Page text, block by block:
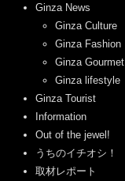
Ginza News
Ginza Culture
Ginza Fashion
Ginza Gourmet
Ginza lifestyle
Ginza Tourist
Information
Out of the jewel!
うちのイチオシ！
取材レポート